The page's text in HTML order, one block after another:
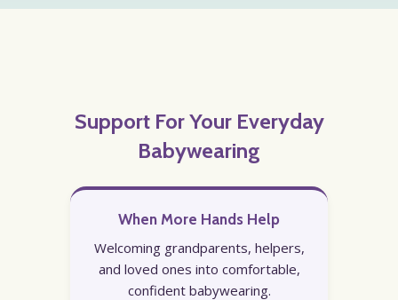
Support For Your Everyday
Babywearing
When More Hands Help
Welcoming grandparents, helpers,
and loved ones into comfortable,
confident babywearing.